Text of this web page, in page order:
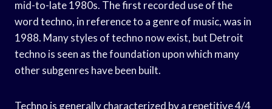
mid-to-late 1980s. The first recorded use of the
word techno, in reference to a genre of music, was in
1988. Many styles of techno now exist, but Detroit
techno is seen as the foundation upon which many
other subgenres have been built.
Techno is generally characterized by a repetitive 4/4